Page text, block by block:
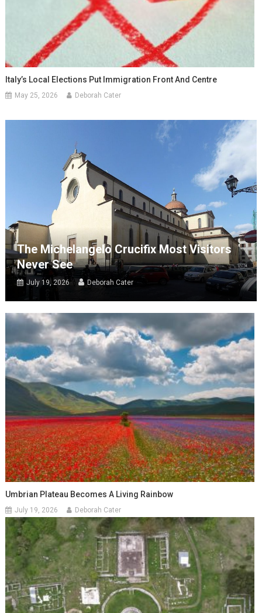
Italy’s Local Elections Put Immigration Front And Centre
May 25, 2026 Deborah Cater
The Michelangelo Crucifix Most Visitors
Never See
July 19, 2026 Deborah Cater
Umbrian Plateau Becomes A Living Rainbow
July 19, 2026 Deborah Cater